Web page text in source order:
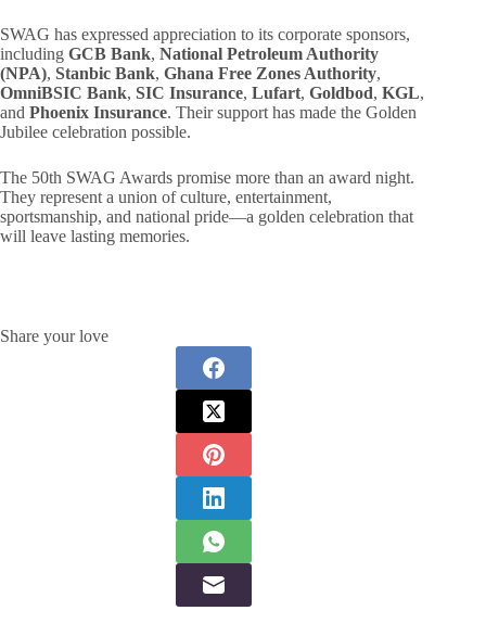
SWAG has expressed appreciation to its corporate sponsors,
including GCB Bank, National Petroleum Authority
(NPA), Stanbic Bank, Ghana Free Zones Authority,
OmniBSIC Bank, SIC Insurance, Lufart, Goldbod, KGL,
and Phoenix Insurance. Their support has made the Golden
Jubilee celebration possible.
The 50th SWAG Awards promise more than an award night.
They represent a union of culture, entertainment,
sportsmanship, and national pride—a golden celebration that
will leave lasting memories.
Share your love